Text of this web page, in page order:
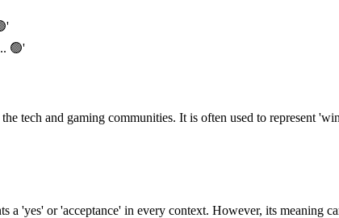
🟢'
tech and gaming communities. It is often used to represent
a 'yes' or 'acceptance' in every context. However, its meaning